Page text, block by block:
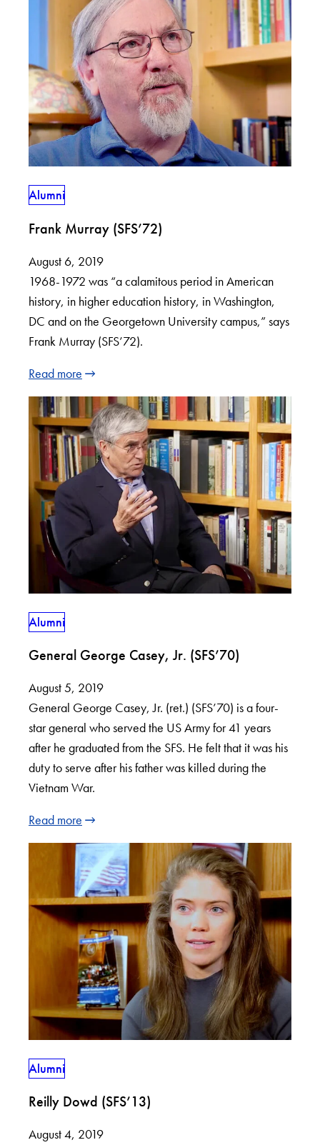
Alumni
Frank Murray (SFS’72)
August 6, 2019
1968-1972 was “a calamitous period in American
history, in higher education history, in Washington,
DC and on the Georgetown University campus,” says
Frank Murray (SFS’72).
Read more
Alumni
General George Casey, Jr. (SFS’70)
August 5, 2019
General George Casey, Jr. (ret.) (SFS’70) is a four-
star general who served the US Army for 41 years
after he graduated from the SFS. He felt that it was his
duty to serve after his father was killed during the
Vietnam War.
Read more
Alumni
Reilly Dowd (SFS’13)
August 4, 2019